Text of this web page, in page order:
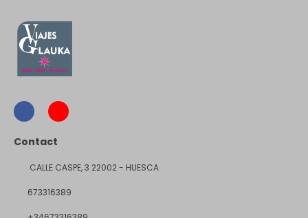
Contact
CALLE CASPE, 3 22002 - HUESCA
673316389